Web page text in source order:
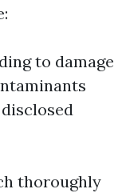
to damage
thoroughly